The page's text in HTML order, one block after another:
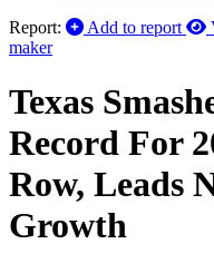
Report:
Add to report
maker
Texas
Record For
Row, Leads
Growth